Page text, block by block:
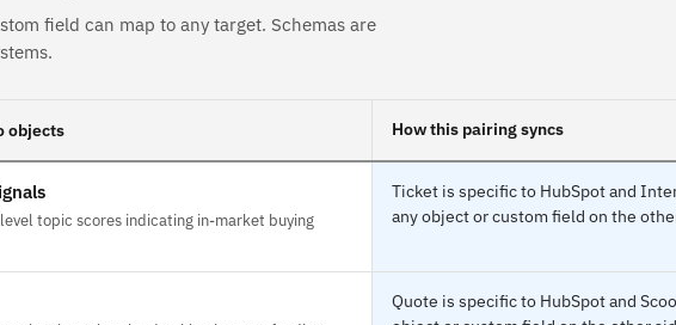
field can map to any target. Schemas are
objects How this pairing syncs
topic scores indicating in-market buying
Ticket is specific to HubSpot and
any object or custom field on the
Quote is specific to HubSpot and